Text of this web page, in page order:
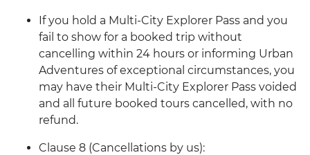
If you hold a Multi-City Explorer Pass and you
fail to show for a booked trip without
cancelling within 24 hours or informing Urban
Adventures of exceptional circumstances, you
may have their Multi-City Explorer Pass voided
and all future booked tours cancelled, with no
refund.
Clause 8 (Cancellations by us):